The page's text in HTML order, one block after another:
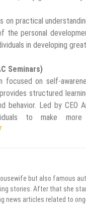
on practical
personal
in developing
Seminars)
on self-
structured
behavior. Led by CEO
to make
but also famous
stories. After that she
news articles related to